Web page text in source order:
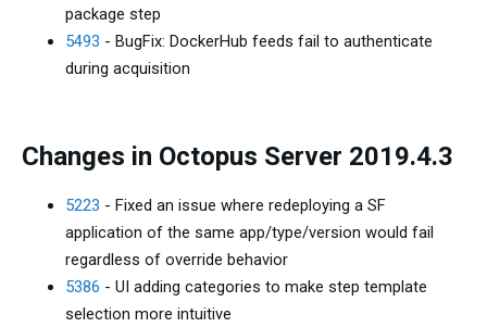
package step
5493 - BugFix: DockerHub feeds fail to authenticate
during acquisition
Changes in Octopus Server 2019.4.3
5223 - Fixed an issue where redeploying a SF
application of the same app/type/version would fail
regardless of override behavior
5386 - UI adding categories to make step template
selection more intuitive